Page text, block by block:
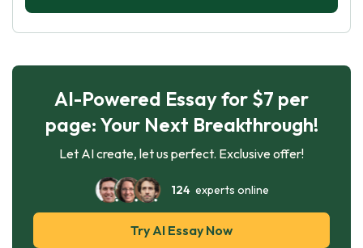
AI-Powered Essay for $7 per
page: Your Next Breakthrough!
Let AI create, let us perfect. Exclusive offer!
124experts online
Try AI Essay Now